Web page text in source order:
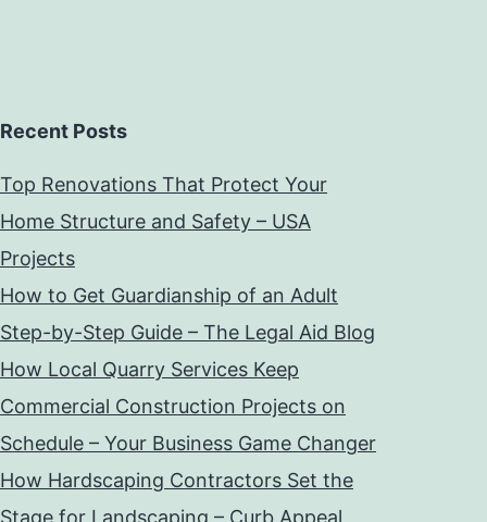
Recent Posts
Top Renovations That Protect Your
Home Structure and Safety – USA
Projects
How to Get Guardianship of an Adult
Step-by-Step Guide – The Legal Aid Blog
How Local Quarry Services Keep
Commercial Construction Projects on
Schedule – Your Business Game Changer
How Hardscaping Contractors Set the
Stage for Landscaping – Curb Appeal